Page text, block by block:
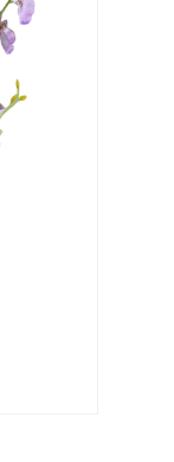
and
for the next